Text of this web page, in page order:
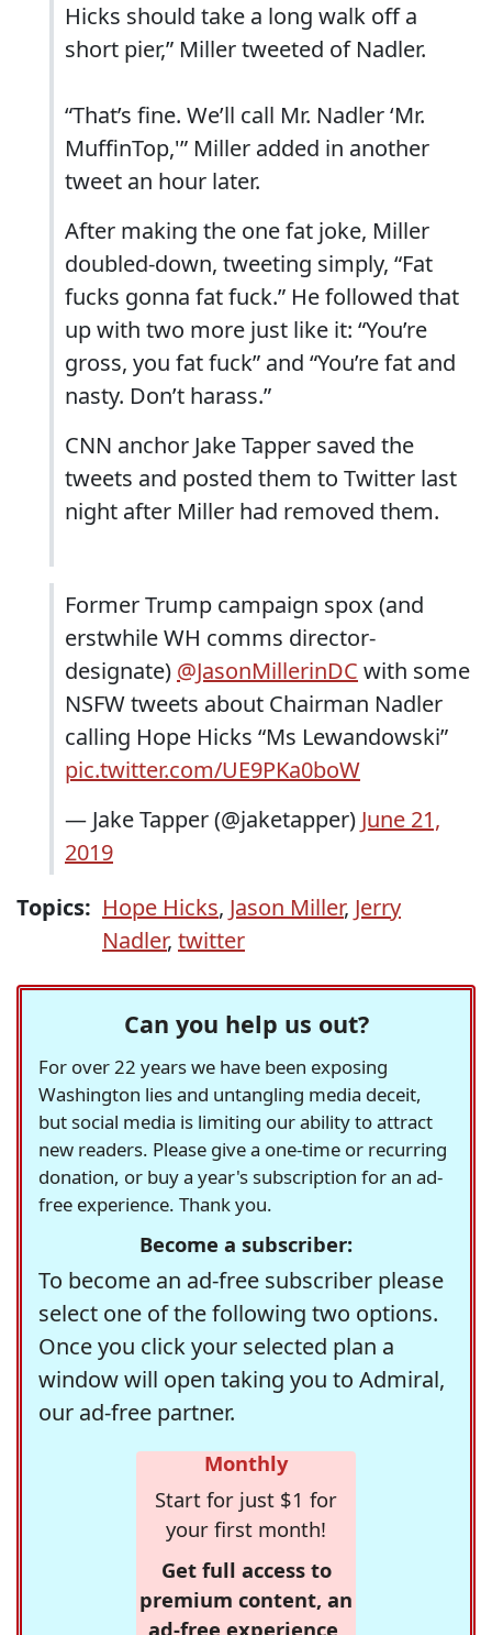
Hicks should take a long walk off a
short pier,” Miller tweeted of Nadler.
“That’s fine. We’ll call Mr. Nadler ‘Mr.
MuffinTop,'” Miller added in another
tweet an hour later.
After making the one fat joke, Miller
doubled-down, tweeting simply, “Fat
fucks gonna fat fuck.” He followed that
up with two more just like it: “You’re
gross, you fat fuck” and “You’re fat and
nasty. Don’t harass.”
CNN anchor Jake Tapper saved the
tweets and posted them to Twitter last
night after Miller had removed them.
Former Trump campaign spox (and
erstwhile WH comms director-
designate) @JasonMillerinDC with some
NSFW tweets about Chairman Nadler
calling Hope Hicks “Ms Lewandowski”
pic.twitter.com/UE9PKa0boW
— Jake Tapper (@jaketapper) June 21,
2019
Topics: Hope Hicks, Jason Miller, Jerry
Nadler, twitter
Can you help us out?
For over 22 years we have been exposing
Washington lies and untangling media deceit,
but social media is limiting our ability to attract
new readers. Please give a one-time or recurring
donation, or buy a year's subscription for an ad-
free experience. Thank you.
Become a subscriber:
To become an ad-free subscriber please
select one of the following two options.
Once you click your selected plan a
window will open taking you to Admiral,
our ad-free partner.
Monthly
Start for just $1 for
your first month!
Get full access to
premium content, an
ad-free experience,